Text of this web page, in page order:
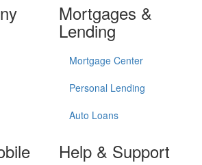
Mortgages &
Lending
Mortgage Center
Personal Lending
Auto Loans
Help & Support